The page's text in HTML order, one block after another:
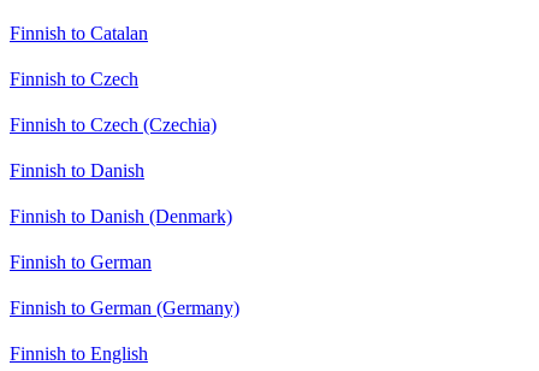
Finnish to Catalan
Finnish to Czech
Finnish to Czech (Czechia)
Finnish to Danish
Finnish to Danish (Denmark)
Finnish to German
Finnish to German (Germany)
Finnish to English